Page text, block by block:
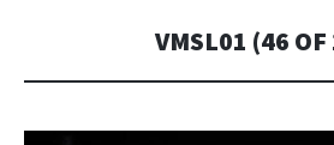
VMSL01 (46